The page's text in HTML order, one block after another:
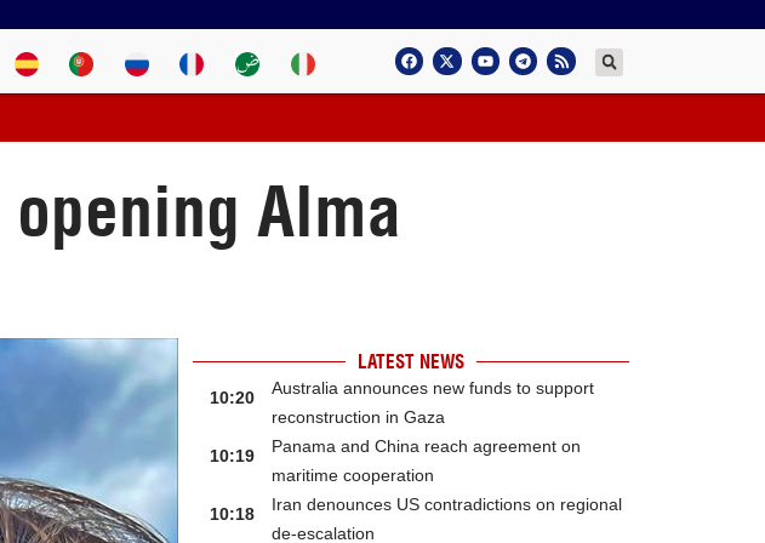
Alma
LATEST NEWS
10:20
Australia announces new funds to support
reconstruction in Gaza
10:19
Panama and China reach agreement on
maritime cooperation
10:18
Iran denounces US contradictions on regional
de-escalation